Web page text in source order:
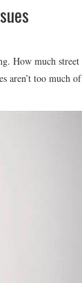
How much street
aren’t too much of